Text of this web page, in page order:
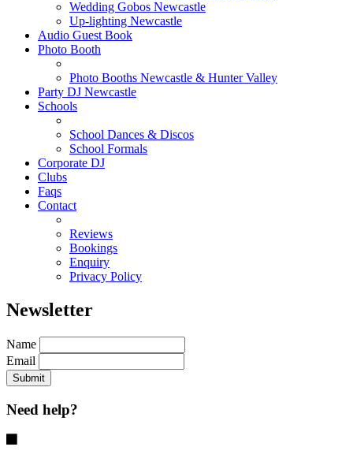
Wedding Gobos Newcastle
Up-lighting Newcastle
Audio Guest Book
Photo Booth
Photo Booths Newcastle & Hunter Valley
Party DJ Newcastle
Schools
School Dances & Discos
School Formals
Corporate DJ
Clubs
Faqs
Contact
Reviews
Bookings
Enquiry
Privacy Policy
Newsletter
Name
Email
Need help?